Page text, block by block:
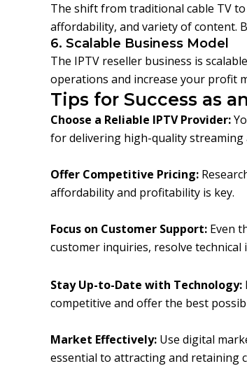
The shift from traditional cable TV
affordability, and variety of content.
6. Scalable Business Model
The IPTV reseller business is
operations and increase your profit
Tips for Success as
Choose a Reliable IPTV Provider:
for delivering high-quality
Offer Competitive Pricing:
affordability and profitability is key.
Focus on Customer Support: Even
customer inquiries, resolve
Stay Up-to-Date with Technology:
competitive and offer the best
Market Effectively: Use digital
essential to attracting and retaining